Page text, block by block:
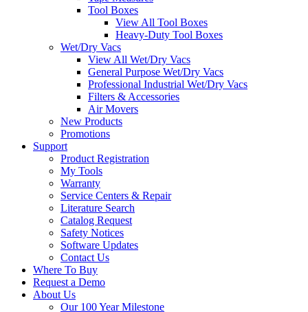
Tool Boxes
View All Tool Boxes
Heavy-Duty Tool Boxes
Wet/Dry Vacs
View All Wet/Dry Vacs
General Purpose Wet/Dry Vacs
Professional Industrial Wet/Dry Vacs
Filters & Accessories
Air Movers
New Products
Promotions
Support
Product Registration
My Tools
Warranty
Service Centers & Repair
Literature Search
Catalog Request
Safety Notices
Software Updates
Contact Us
Where To Buy
Request a Demo
About Us
Our 100 Year Milestone